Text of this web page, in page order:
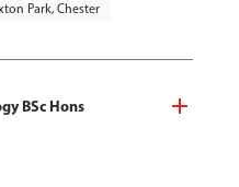
Park, Chester
BSc Hons